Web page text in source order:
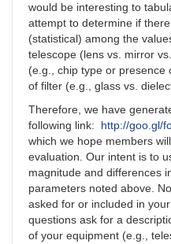
would be interesting to
attempt to determine if
(statistical) among the
telescope (lens vs. mirror
(e.g., chip type or
of filter (e.g., glass vs.
Therefore, we have
following link: http://goo.gl/
which we hope members
evaluation. Our intent is to
magnitude and differences
parameters noted above.
asked for or included in
questions ask for a
of your equipment (e.g.,